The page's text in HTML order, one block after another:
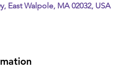
East Walpole, MA 02032, USA